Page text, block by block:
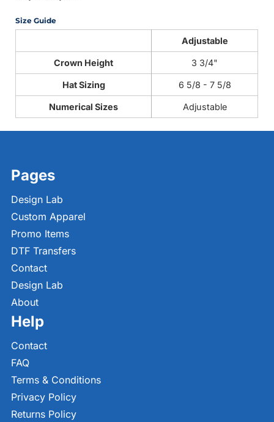
Size Guide
Adjustable
Crown Height 3 3/4"
Hat Sizing 6 5/8 - 7 5/8
Numerical Sizes Adjustable
Pages
Design Lab
Custom Apparel
Promo Items
DTF Transfers
Contact
Design Lab
About
Help
Contact
FAQ
Terms & Conditions
Privacy Policy
Returns Policy